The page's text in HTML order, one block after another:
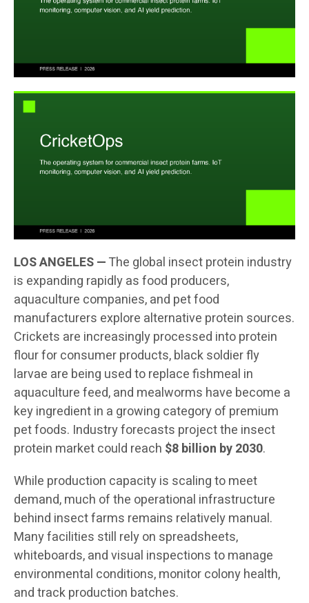
LOS ANGELES —The global insect protein industry
is expanding rapidly as food producers,
aquaculture companies, and pet food
manufacturers explore alternative protein sources.
Crickets are increasingly processed into protein
flour for consumer products, black soldier fly
larvae are being used to replace fishmeal in
aquaculture feed, and mealworms have become a
key ingredient in a growing category of premium
pet foods. Industry forecasts project the insect
protein market could reach $8 billion by 2030.
While production capacity is scaling to meet
demand, much of the operational infrastructure
behind insect farms remains relatively manual.
Many facilities still rely on spreadsheets,
whiteboards, and visual inspections to manage
environmental conditions, monitor colony health,
and track production batches.